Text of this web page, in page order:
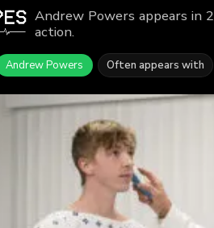
Andrew Powers appears in
action.
Andrew Powers Often appears with